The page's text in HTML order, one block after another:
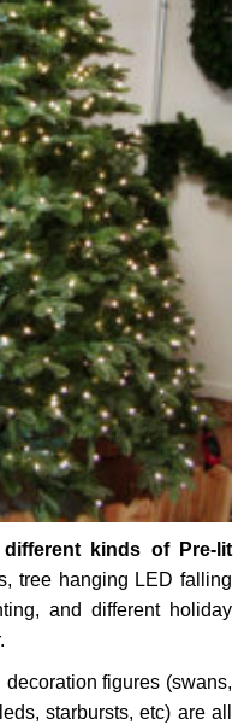
kinds of Pre-lit
tree hanging LED falling
and different holiday
figures (swans,
starbursts, etc) are all